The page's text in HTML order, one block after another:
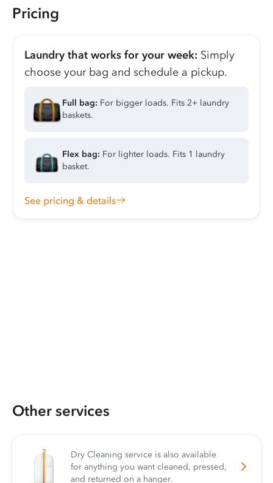
Pricing
Laundry that works for your week: Simply
choose your bag and schedule a pickup.
Full bag: For bigger loads. Fits 2+ laundry
baskets.
Flex bag: For lighter loads. Fits 1 laundry
basket.
See pricing & details
Other services
Dry Cleaning service is also available
for anything you want cleaned, pressed,
and returned on a hanger.